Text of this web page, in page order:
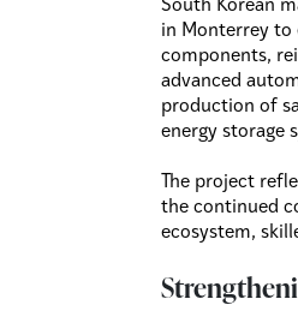
South Korean
in Monterrey to
components,
advanced
production of
energy storage
The project
the continued
ecosystem,